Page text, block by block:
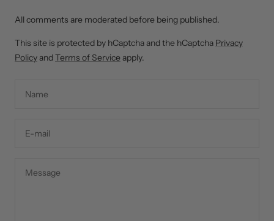
All comments are moderated before being published.
This site is protected by hCaptcha and the hCaptcha Privacy
PolicyandTerms of Service apply.
Name
E-mail
Message